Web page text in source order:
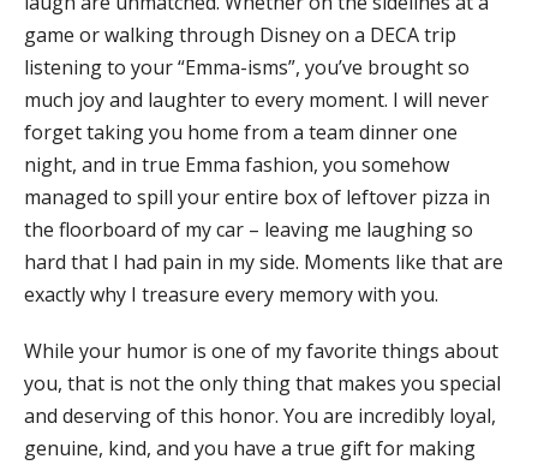
game or walking through Disney on a DECA trip
listening to your “Emma-isms”, you’ve brought so
much joy and laughter to every moment. I will never
forget taking you home from a team dinner one
night, and in true Emma fashion, you somehow
managed to spill your entire box of leftover pizza in
the floorboard of my car – leaving me laughing so
hard that I had pain in my side. Moments like that are
exactly why I treasure every memory with you.
While your humor is one of my favorite things about
you, that is not the only thing that makes you special
and deserving of this honor. You are incredibly loyal,
genuine, kind, and you have a true gift for making